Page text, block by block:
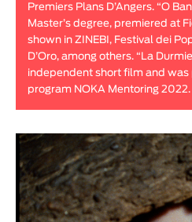
Animar
< / >
GENDER
Fiction
Animation
Experimental
Premiers Plans D’Angers. “O
Master’s degree, premiered at
shown in ZINEBI, Festival dei
D’Oro, among others. “La
independent short film and
program NOKA Mentoring 2022.